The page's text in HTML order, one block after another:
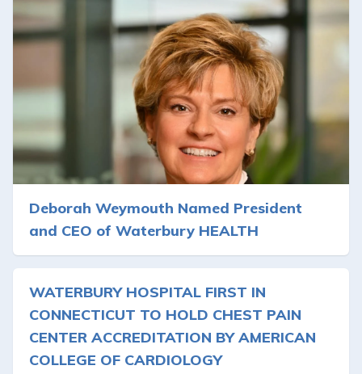
Deborah Weymouth Named President
and CEO of Waterbury HEALTH
WATERBURY HOSPITAL FIRST IN
CONNECTICUT TO HOLD CHEST PAIN
CENTER ACCREDITATION BY AMERICAN
COLLEGE OF CARDIOLOGY